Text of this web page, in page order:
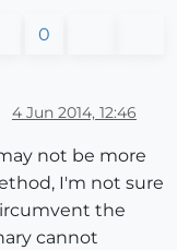
0
4 Jun 2014, 12:46
not be more
I'm not sure
the
cannot